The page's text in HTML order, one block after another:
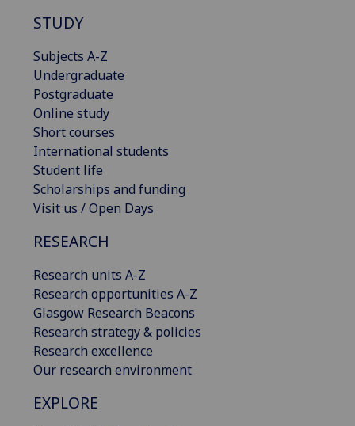
STUDY
Subjects A-Z
Undergraduate
Postgraduate
Online study
Short courses
International students
Student life
Scholarships and funding
Visit us / Open Days
RESEARCH
Research units A-Z
Research opportunities A-Z
Glasgow Research Beacons
Research strategy & policies
Research excellence
Our research environment
EXPLORE